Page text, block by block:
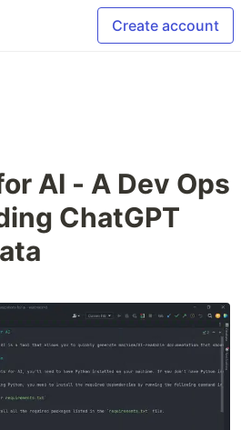
Create account
AI - A Dev Ops
ChatGPT